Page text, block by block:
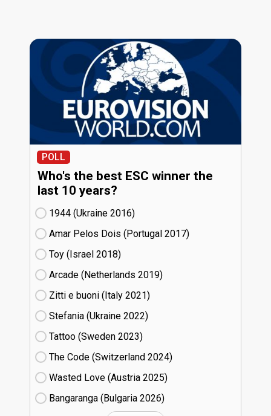
POLL
Who's the best ESC winner the
last 10 years?
1944 (Ukraine
16)
Amar Pelos Dois (Portugal
17)
Toy (Israel
18)
Arcade (Netherlands
19)
Zitti e buoni​ (Italy
21)
Stefania (Ukraine
22)
Tattoo (Sweden
23)
The Code (Switzerland
24)
Wasted Love (Austria
25)
Bangaranga (Bulgaria
26)